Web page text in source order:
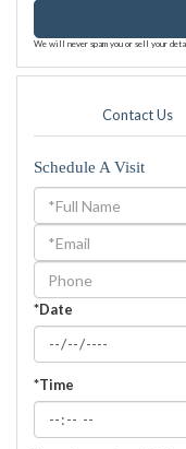
We will never spam you or sell your
Contact Us
Schedule A Visit
Schedule
a
Visit
*Date
*Time